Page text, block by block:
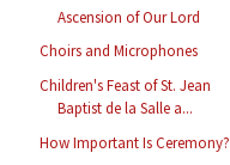
Ascension of Our Lord
Choirs and Microphones
Children's Feast of St. Jean
Baptist de la Salle a...
How Important Is Ceremony?